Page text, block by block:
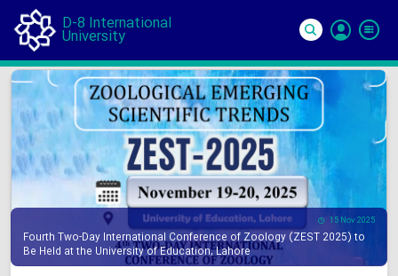
D-8 International
University
In
15 Nov 2025
Fourth Two-Day International Conference of Zoology (ZEST 2025) to
Be Held at the University of Education, Lahore